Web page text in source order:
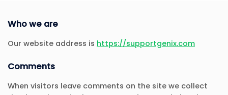
Who we are
Our website address is https://supportgenix.com
Comments
When visitors leave comments on the site we collect